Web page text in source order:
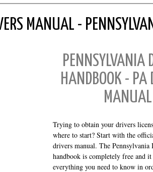
MANUAL -
PENNSYLVANIA
HANDBOOK - PA
MANUAL
Trying to obtain your drivers
where to start? Start with the
drivers manual. The
handbook is completely free and it
everything you need to know in